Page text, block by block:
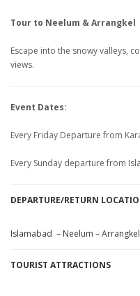
Tour to Neelum & Arrangkel
Escape into the snowy valleys,
views.
Event Dates:
Every Friday Departure from
Every Sunday departure from
DEPARTURE/RETURN
Islamabad – Neelum –
TOURIST ATTRACTIONS